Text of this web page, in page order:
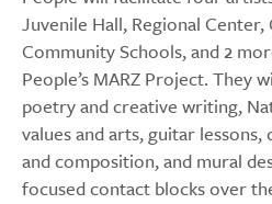
Juvenile Hall, Regional
Community Schools, and 2
People’s MARZ Project. They
poetry and creative writing,
values and arts, guitar
and composition, and mural
focused contact blocks over